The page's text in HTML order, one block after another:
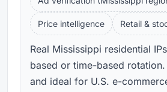
Price intelligence Retail &
Real Mississippi residential
based or time-based
and ideal for U.S. e-